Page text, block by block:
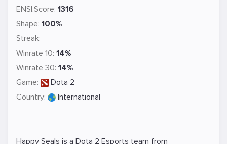
ENSI.Score: 1316
Shape: 100%
Streak:
Winrate 10: 14%
Winrate 30: 14%
Game:
Dota 2
Country:
International
Happy Seals is a Dota 2 Esports team from